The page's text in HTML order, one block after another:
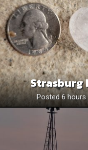
Strasburg
Posted 6 hours